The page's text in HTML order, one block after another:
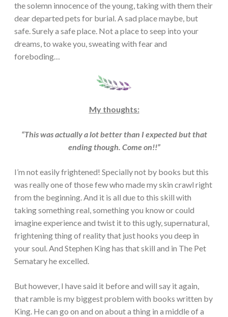
the solemn innocence of the young, taking with them their
dear departed pets for burial. A sad place maybe, but
safe. Surely a safe place. Not a place to seep into your
dreams, to wake you, sweating with fear and
foreboding…
My thoughts:
“This was actually a lot better than I expected but that
ending though. Come on!!”
I’m not easily frightened! Specially not by books but this
was really one of those few who made my skin crawl right
from the beginning. And it is all due to this skill with
taking something real, something you know or could
imagine experience and twist it to this ugly, supernatural,
frightening thing of reality that just hooks you deep in
your soul. And Stephen King has that skill and in The Pet
Sematary he excelled.
But however, I have said it before and will say it again,
that ramble is my biggest problem with books written by
King. He can go on and on about a thing in a middle of a